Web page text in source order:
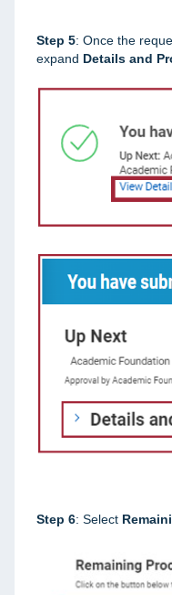
Step 5: Once the
expand Details and
Step 6: Select